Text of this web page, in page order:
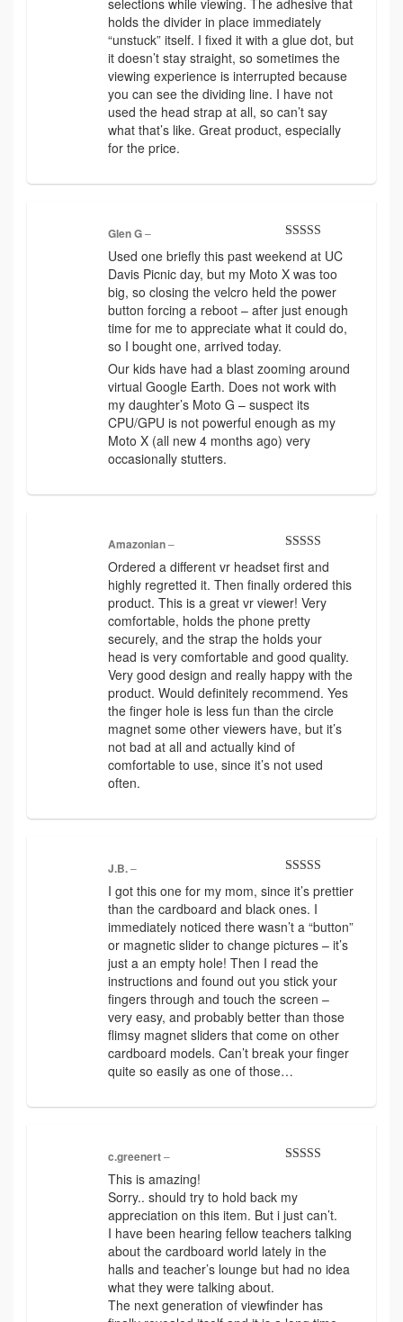
holds the divider in place immediately
“unstuck” itself. I fixed it with a glue dot, but
it doesn’t stay straight, so sometimes the
viewing experience is interrupted because
you can see the dividing line. I have not
used the head strap at all, so can’t say
what that’s like. Great product, especially
for the price.
Rated
out
of 5
Glen G–
Used one briefly this past weekend at UC
Davis Picnic day, but my Moto X was too
big, so closing the velcro held the power
button forcing a reboot – after just enough
time for me to appreciate what it could do,
so I bought one, arrived today.
Our kids have had a blast zooming around
virtual Google Earth. Does not work with
my daughter’s Moto G – suspect its
CPU/GPU is not powerful enough as my
Moto X (all new 4 months ago) very
occasionally stutters.
Rated
out
of 5
Amazonian–
Ordered a different vr headset first and
highly regretted it. Then finally ordered this
product. This is a great vr viewer! Very
comfortable, holds the phone pretty
securely, and the strap the holds your
head is very comfortable and good quality.
Very good design and really happy with the
product. Would definitely recommend. Yes
the finger hole is less fun than the circle
magnet some other viewers have, but it’s
not bad at all and actually kind of
comfortable to use, since it’s not used
often.
Rated
of 5
J.B.–
I got this one for my mom, since it’s prettier
than the cardboard and black ones. I
immediately noticed there wasn’t a “button”
or magnetic slider to change pictures – it’s
just a an empty hole! Then I read the
instructions and found out you stick your
fingers through and touch the screen –
very easy, and probably better than those
flimsy magnet sliders that come on other
cardboard models. Can’t break your finger
quite so easily as one of those…
c.greenert–
This is amazing!
Sorry.. should try to hold back my
appreciation on this item. But i just can’t.
I have been hearing fellow teachers talking
about the cardboard world lately in the
halls and teacher’s lounge but had no idea
what they were talking about.
The next generation of viewfinder has